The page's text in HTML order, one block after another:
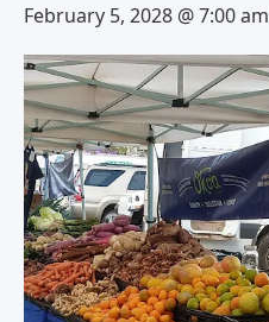
February 5, 2028 @ 7:00 am